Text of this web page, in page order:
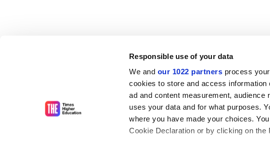
Responsible use of your data
We and our 1022 partners process
cookies to store and access
ad and content measurement,
uses your data and for what purposes.
where you have made your choices.
Cookie Declaration or by clicking on the